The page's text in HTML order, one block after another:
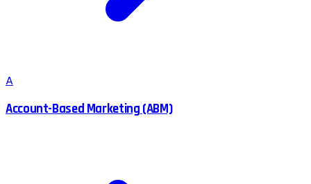
A
Account-Based Marketing (ABM)